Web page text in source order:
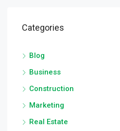
Categories
Blog
Business
Construction
Marketing
Real Estate